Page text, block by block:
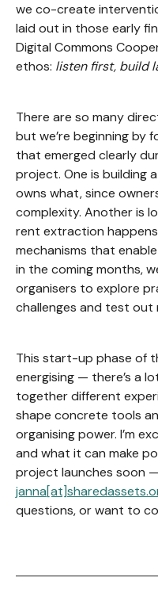
we co-create
laid out in those early
Digital Commons
ethos: listen first, build
There are so many
but we’re beginning by
that emerged clearly
project. One is building
owns what, since
complexity. Another is
rent extraction
mechanisms that
in the coming months,
organisers to explore
challenges and test
This start-up phase of
energising — there’s a
together different
shape concrete tools
organising power. I’m
and what it can make
project launches soon
questions, or want to